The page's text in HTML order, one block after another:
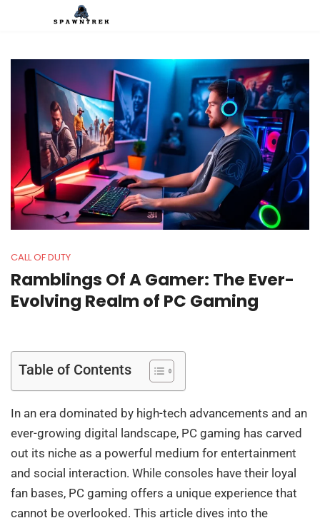
CALL OF DUTY
Ramblings Of A Gamer: The Ever-
Evolving Realm of PC Gaming
Table of Contents
In an era dominated by high-tech advancements and an
ever-growing digital landscape, PC gaming has carved
out its niche as a powerful medium for entertainment
and social interaction. While consoles have their loyal
fan bases, PC gaming offers a unique experience that
cannot be overlooked. This article dives into the